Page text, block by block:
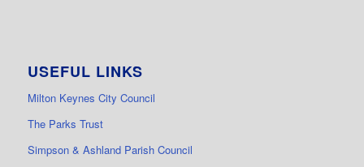
USEFUL LINKS
Milton Keynes City Council
The Parks Trust
Simpson & Ashland Parish Council